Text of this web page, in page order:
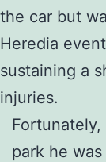
the car but
Heredia
sustaining a
injuries.
park he